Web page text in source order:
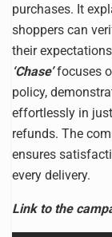
purchases. It
shoppers can
their
‘Chase’ focuses
policy,
effortlessly in
refunds. The
ensures
every delivery.
Link to the